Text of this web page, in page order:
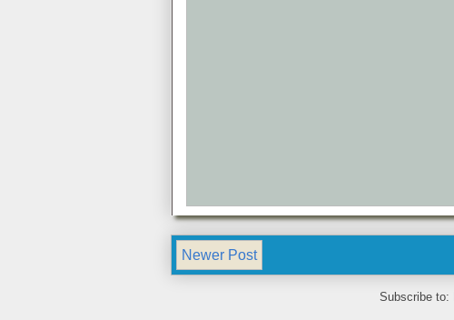
Newer Post
Subscribe to: